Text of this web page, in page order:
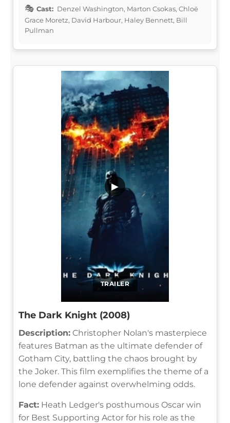
Cast: Denzel Washington, Marton Csokas, Chloë
Grace Moretz, David Harbour, Haley Bennett, Bill
Pullman
TRAILER
▶
The Dark Knight (2008)
Description: Christopher Nolan's masterpiece
features Batman as the ultimate defender of
Gotham City, battling the chaos brought by
the Joker. This film exemplifies the theme of a
lone defender against overwhelming odds.
Fact: Heath Ledger's posthumous Oscar win
for Best Supporting Actor for his role as the